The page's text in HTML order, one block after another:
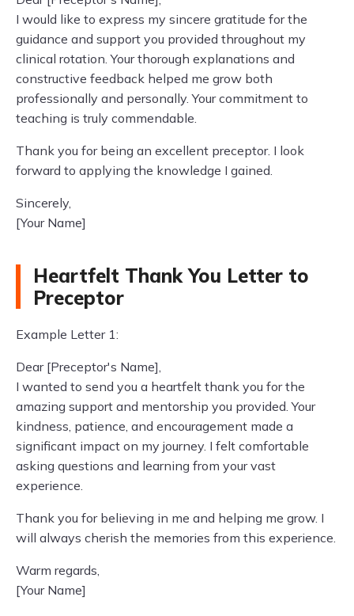
I would like to express my sincere gratitude for the
guidance and support you provided throughout my
clinical rotation. Your thorough explanations and
constructive feedback helped me grow both
professionally and personally. Your commitment to
teaching is truly commendable.
Thank you for being an excellent preceptor. I look
forward to applying the knowledge I gained.
Sincerely,
[Your Name]
Heartfelt Thank You Letter to
Preceptor
Example Letter 1:
Dear [Preceptor's Name],
I wanted to send you a heartfelt thank you for the
amazing support and mentorship you provided. Your
kindness, patience, and encouragement made a
significant impact on my journey. I felt comfortable
asking questions and learning from your vast
experience.
Thank you for believing in me and helping me grow. I
will always cherish the memories from this experience.
Warm regards,
[Your Name]